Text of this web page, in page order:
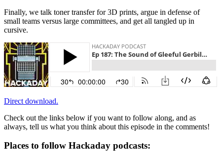
Finally, we talk toner transfer for 3D prints, argue in defense of
small teams versus large committees, and get all tangled up in
cursive.
Direct download.
Check out the links below if you want to follow along, and as
always, tell us what you think about this episode in the comments!
Places to follow Hackaday podcasts: